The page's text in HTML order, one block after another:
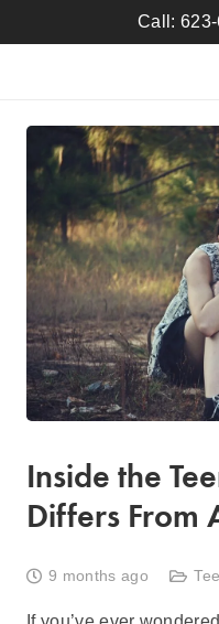
Call:
Inside the
Differs From
9 months ago